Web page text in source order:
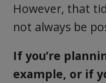
However, that
not always be
If you’re
example, or if